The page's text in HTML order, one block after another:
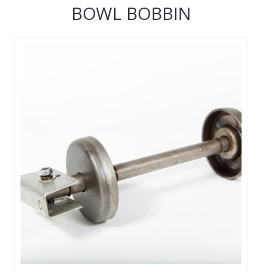
BOWL BOBBIN